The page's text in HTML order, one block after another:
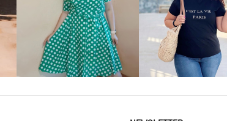
VIEW MORE VIEW MORE